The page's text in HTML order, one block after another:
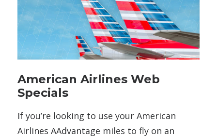
American Airlines Web
Specials
If you’re looking to use your American
Airlines AAdvantage miles to fly on an